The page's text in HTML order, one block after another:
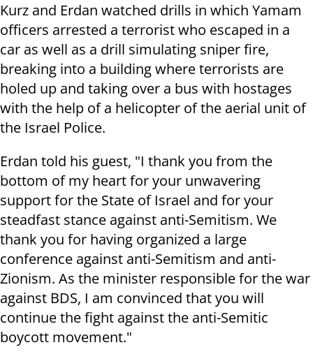
Kurz and Erdan watched drills in which Yamam
officers arrested a terrorist who escaped in a
car as well as a drill simulating sniper fire,
breaking into a building where terrorists are
holed up and taking over a bus with hostages
with the help of a helicopter of the aerial unit of
the Israel Police.
Erdan told his guest, "I thank you from the
bottom of my heart for your unwavering
support for the State of Israel and for your
steadfast stance against anti-Semitism. We
thank you for having organized a large
conference against anti-Semitism and anti-
Zionism. As the minister responsible for the war
against BDS, I am convinced that you will
continue the fight against the anti-Semitic
boycott movement."